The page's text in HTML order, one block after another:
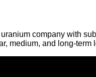
company with
medium, and long-term